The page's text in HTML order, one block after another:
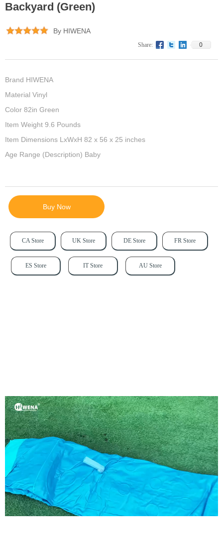
Backyard (Green)
Brand HIWENA
Material Vinyl
Color 82in Green
Item Weight 9.6 Pounds
Item Dimensions LxWxH 82 x 56 x 25 inches
Age Range (Description) Baby
Buy Now
By HIWENA
Share: 0
CA Store UK Store DE Store FR Store
IT Store
ES Store AU Store